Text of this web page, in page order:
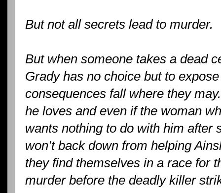
But not all secrets lead to murder.
But when someone takes a dead
Grady has no choice but to
consequences fall where they
he loves and even if the woman
wants nothing to do with him after
won’t back down from helping
they find themselves in a race for
murder before the deadly killer